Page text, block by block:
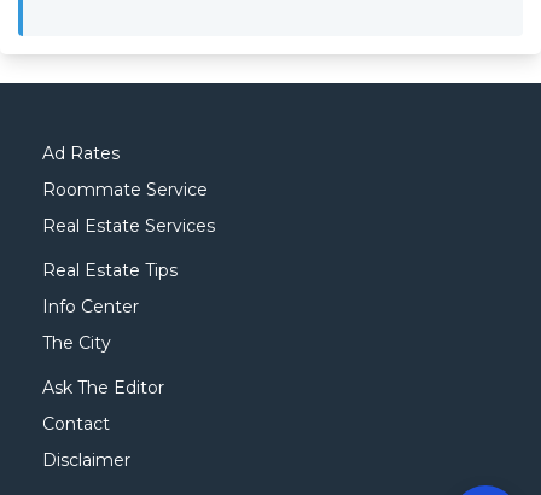
Ad Rates
Roommate Service
Real Estate Services
Real Estate Tips
Info Center
The City
Ask The Editor
Contact
Disclaimer